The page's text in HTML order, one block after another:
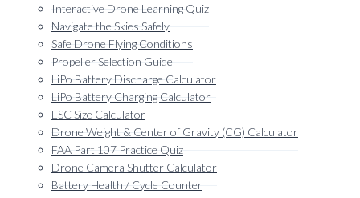
Interactive Drone Learning Quiz
Navigate the Skies Safely
Safe Drone Flying Conditions
Propeller Selection Guide
LiPo Battery Discharge Calculator
LiPo Battery Charging Calculator
ESC Size Calculator
Drone Weight & Center of Gravity (CG) Calculator
FAA Part 107 Practice Quiz
Drone Camera Shutter Calculator
Battery Health / Cycle Counter